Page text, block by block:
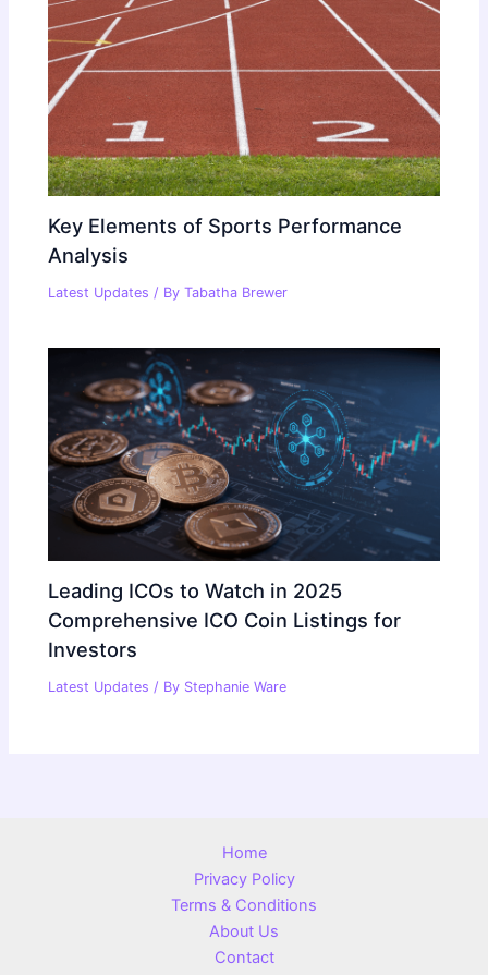
Key Elements of Sports Performance
Analysis
Latest Updates / ByTabatha Brewer
Leading ICOs to Watch in 2025
Comprehensive ICO Coin Listings for
Investors
Latest Updates / By Stephanie Ware
Home
Privacy Policy
Terms & Conditions
About Us
Contact